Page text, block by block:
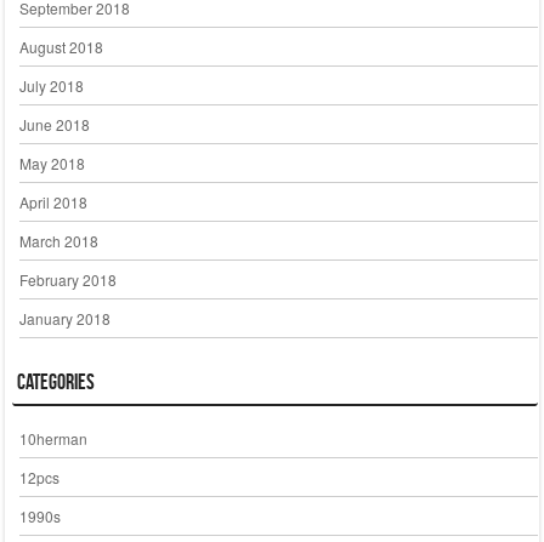
September 2018
August 2018
July 2018
June 2018
May 2018
April 2018
March 2018
February 2018
January 2018
Categories
10herman
12pcs
1990s